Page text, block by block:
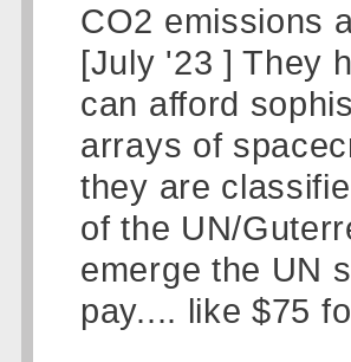
CO2 emissions
[July '23 ] They
can afford
arrays of
they are
of the UN/
emerge the UN
pay.... like $75